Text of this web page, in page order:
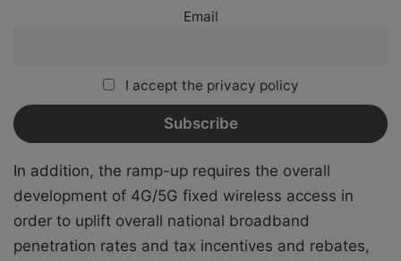
Email
I accept the privacy policy
In addition, the ramp-up requires the overall
development of 4G/5G fixed wireless access in
order to uplift overall national broadband
penetration rates and tax incentives and rebates,